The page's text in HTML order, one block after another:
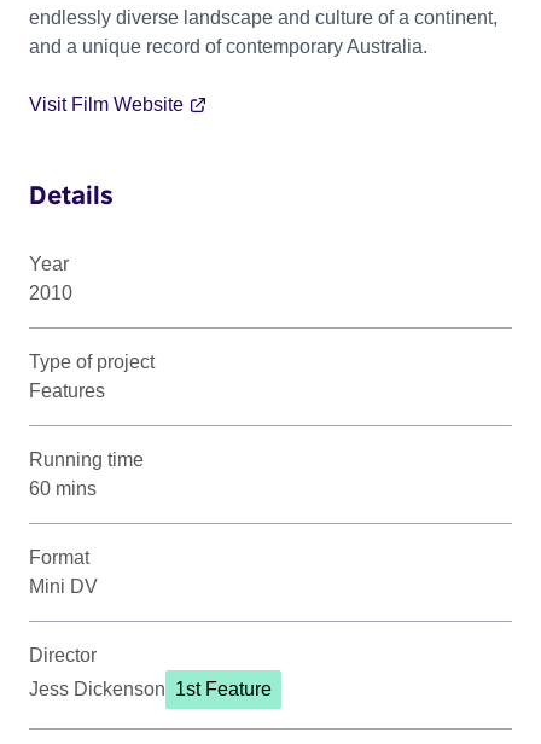
endlessly diverse landscape and culture of a continent,
and a unique record of contemporary Australia.
Visit Film Website
Details
Year
2010
Type of project
Features
Running time
60 mins
Format
Mini DV
Director
Jess Dickenson 1st Feature